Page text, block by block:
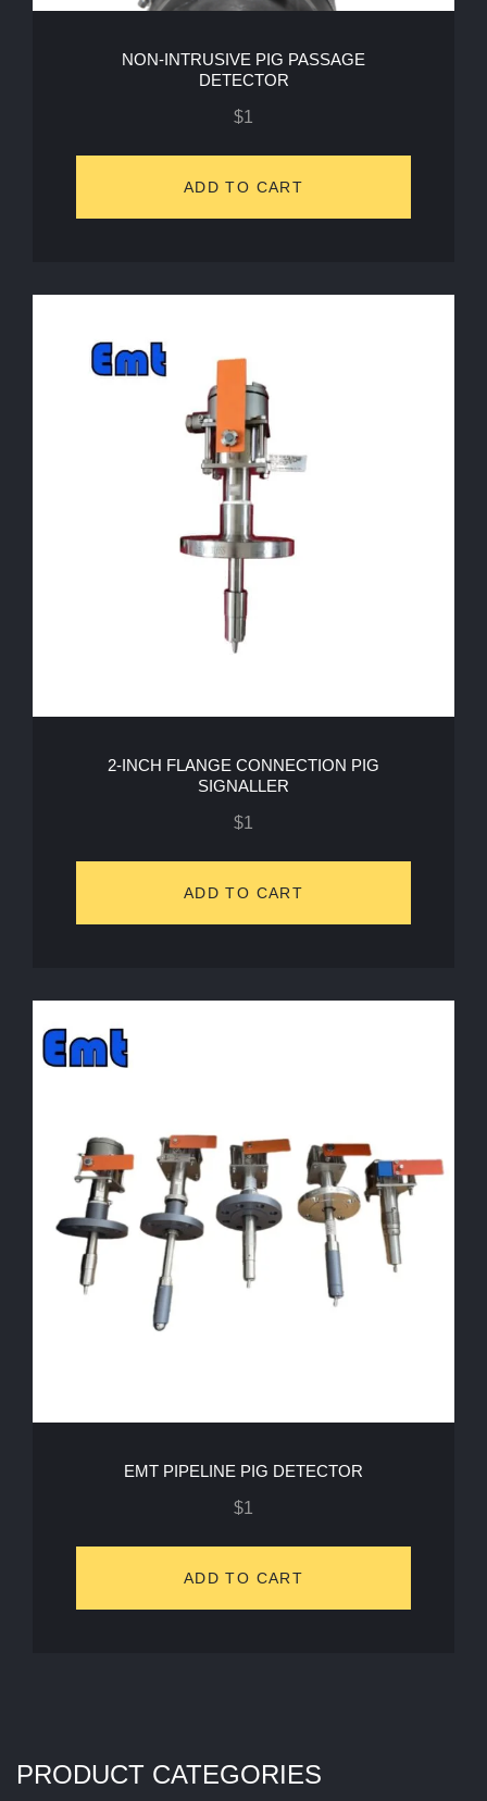
NON-INTRUSIVE PIG PASSAGE
DETECTOR
$1
ADD TO CART
2-INCH FLANGE CONNECTION PIG
SIGNALLER
$1
ADD TO CART
EMT PIPELINE PIG DETECTOR
$1
ADD TO CART
PRODUCT CATEGORIES